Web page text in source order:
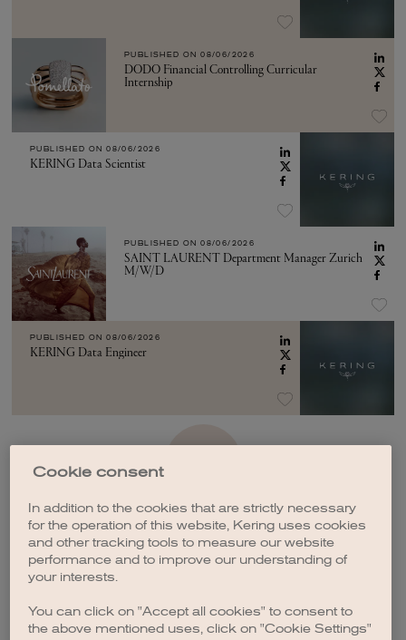
PUBLISHED ON 08/06/2026
DODO Financial Controlling Curricular
Internship
PUBLISHED ON 08/06/2026
KERING Data Scientist
PUBLISHED ON 08/06/2026
SAINT LAURENT Department Manager Zurich
M/W/D
PUBLISHED ON 08/06/2026
KERING Data Engineer
Cookie consent
In addition to the cookies that are strictly necessary
for the operation of this website, Kering uses cookies
and other tracking tools to measure our website
performance and to improve our understanding of
your interests.
You can click on "Accept all cookies" to consent to
the above mentioned uses, click on "Cookie Settings"